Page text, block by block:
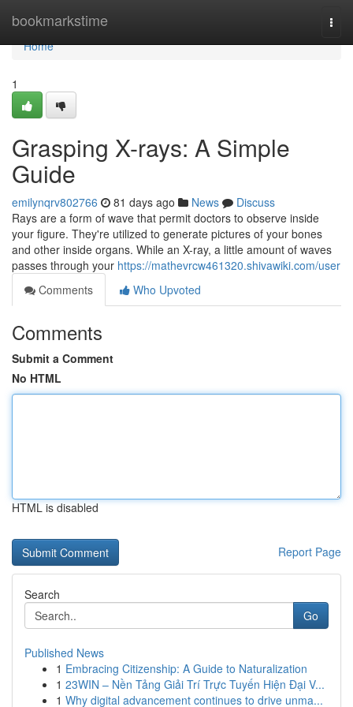
bookmarkstime
Home
Home
1
Grasping X-rays: A Simple
Guide
emilynqrv802766 81 days ago News
Discuss
Rays are a form of wave that permit doctors to observe inside
your figure. They're utilized to generate pictures of your bones
and other inside organs. While an X-ray, a little amount of waves
passes through your https://mathevrcw461320.shivawiki.com/user
Comments
Who Upvoted
Comments
Submit a Comment
No HTML
HTML is disabled
Report Page
Search
Go
Published News
1 Embracing Citizenship: A Guide to Naturalization
1 23WIN – Nền Tảng Giải Trí Trực Tuyến Hiện Đại V...
1 Why digital advancement continues to drive unma...